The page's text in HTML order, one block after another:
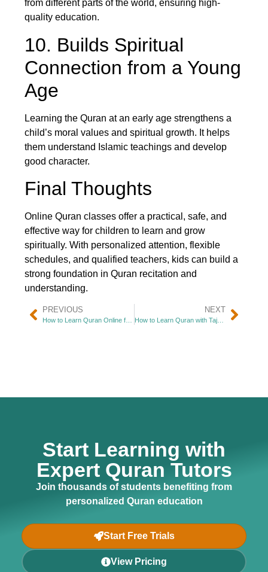
from different parts of the world, ensuring high-
quality education.
10. Builds Spiritual
Connection from a Young
Age
Learning the Quran at an early age strengthens a
child’s moral values and spiritual growth. It helps
them understand Islamic teachings and develop
good character.
Final Thoughts
Online Quran classes offer a practical, safe, and
effective way for children to learn and grow
spiritually. With personalized attention, flexible
schedules, and qualified teachers, kids can build a
strong foundation in Quran recitation and
understanding.
PREVIOUS
How to Learn Quran Online for Beginners
NEXT
How to Learn Quran with Tajweed
Start Learning with
Expert Quran Tutors
Join thousands of students benefiting from
personalized Quran education
Start Free Trials
View Pricing